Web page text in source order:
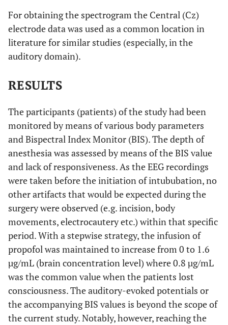
For obtaining the spectrogram the Central (Cz)
electrode data was used as a common location in
literature for similar studies (especially, in the
auditory domain).
RESULTS
The participants (patients) of the study had been
monitored by means of various body parameters
and Bispectral Index Monitor (BIS). The depth of
anesthesia was assessed by means of the BIS value
and lack of responsiveness. As the EEG recordings
were taken before the initiation of intububation, no
other artifacts that would be expected during the
surgery were observed (e.g. incision, body
movements, electrocautery etc.) within that specific
period. With a stepwise strategy, the infusion of
propofol was maintained to increase from 0 to 1.6
µg/mL (brain concentration level) where 0.8 µg/mL
was the common value when the patients lost
consciousness. The auditory-evoked potentials or
the accompanying BIS values is beyond the scope of
the current study. Notably, however, reaching the